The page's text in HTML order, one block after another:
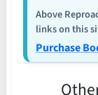
Above
links on this
Purchase